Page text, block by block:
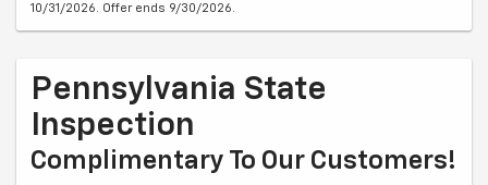
10/31/2026. Offer ends 9/30/2026.
Pennsylvania State
Inspection
Complimentary To Our Customers!